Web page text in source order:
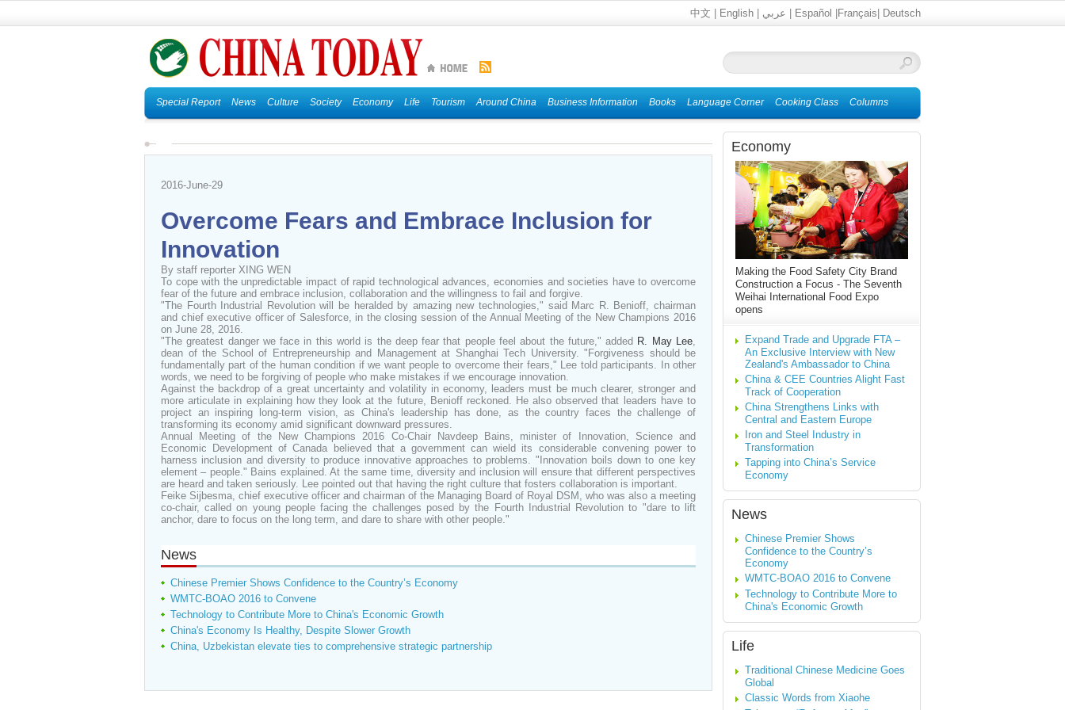
中文 English عربي Español Français Deutsch
Special Report News Culture Society Economy Life Tourism Around China Business Information Books Language Corner Cooking Class Columns
2016-June-29
Overcome Fears and Embrace Inclusion for
Innovation
By staff reporter XING WEN
To cope with the unpredictable impact of rapid technological advances, economies and societies have to overcome
fear of the future and embrace inclusion, collaboration and the willingness to fail and forgive.
"The Fourth Industrial Revolution will be heralded by amazing new technologies," said Marc R. Benioff, chairman
and chief executive officer of Salesforce, in the closing session of the Annual Meeting of the New Champions 2016
on June 28, 2016.
"The greatest danger we face in this world is the deep fear that people feel about the future," added R. May Lee,
dean of the School of Entrepreneurship and Management at Shanghai Tech University. "Forgiveness should be
fundamentally part of the human condition if we want people to overcome their fears," Lee told participants. In other
words, we need to be forgiving of people who make mistakes if we encourage innovation.
Against the backdrop of a great uncertainty and volatility in economy, leaders must be much clearer, stronger and
more articulate in explaining how they look at the future, Benioff reckoned. He also observed that leaders have to
project an inspiring long-term vision, as China's leadership has done, as the country faces the challenge of
transforming its economy amid significant downward pressures.
Annual Meeting of the New Champions 2016 Co-Chair Navdeep Bains, minister of Innovation, Science and
Economic Development of Canada believed that a government can wield its considerable convening power to
harness inclusion and diversity to produce innovative approaches to problems. "Innovation boils down to one key
element – people." Bains explained. At the same time, diversity and inclusion will ensure that different perspectives
are heard and taken seriously. Lee pointed out that having the right culture that fosters collaboration is important.
Feike Sijbesma, chief executive officer and chairman of the Managing Board of Royal DSM, who was also a meeting
co-chair, called on young people facing the challenges posed by the Fourth Industrial Revolution to "dare to lift
anchor, dare to focus on the long term, and dare to share with other people."
News
Chinese Premier Shows Confidence to the Country’s Economy
WMTC-BOAO 2016 to Convene
Technology to Contribute More to China's Economic Growth
China's Economy Is Healthy, Despite Slower Growth
China, Uzbekistan elevate ties to comprehensive strategic partnership
Economy
Making the Food Safety City Brand
Construction a Focus - The Seventh
Weihai International Food Expo
opens
Expand Trade and Upgrade FTA –
An Exclusive Interview with New
Zealand's Ambassador to China
China & CEE Countries Alight Fast
Track of Cooperation
China Strengthens Links with
Central and Eastern Europe
Iron and Steel Industry in
Transformation
Tapping into China’s Service
Economy
News
Chinese Premier Shows
Confidence to the Country’s
Economy
WMTC-BOAO 2016 to Convene
Technology to Contribute More to
China's Economic Growth
Life
Traditional Chinese Medicine Goes
Global
Classic Words from Xiaohe